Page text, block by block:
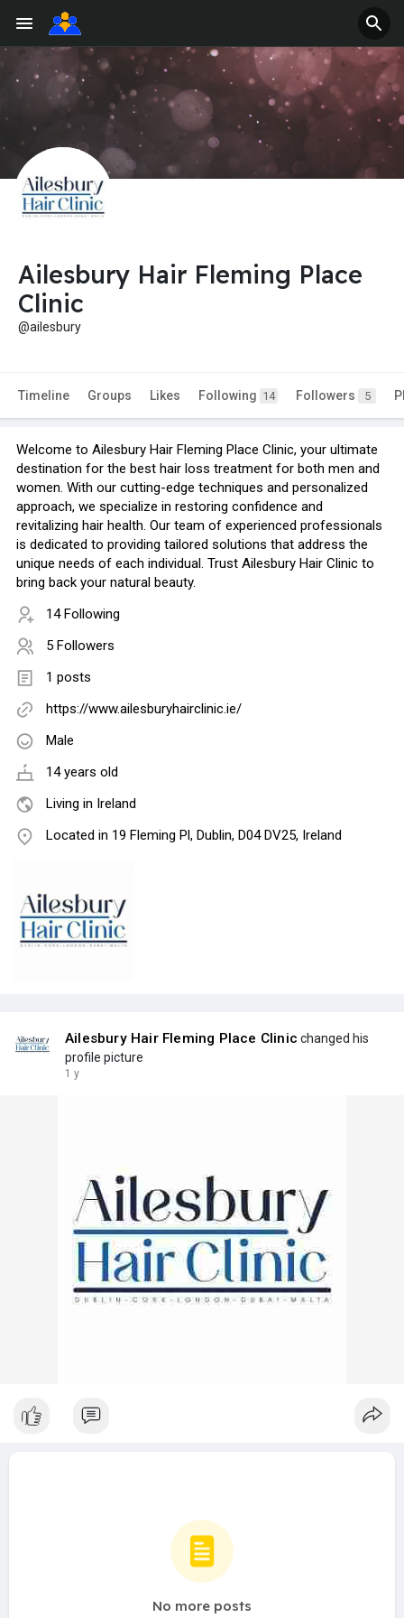
Ailesbury Hair Fleming Place
Clinic
@ailesbury
Timeline Groups Likes Following 14 Followers 5
Welcome to Ailesbury Hair Fleming Place Clinic, your ultimate
destination for the best hair loss treatment for both men and
women. With our cutting-edge techniques and personalized
approach, we specialize in restoring confidence and
revitalizing hair health. Our team of experienced professionals
is dedicated to providing tailored solutions that address the
unique needs of each individual. Trust Ailesbury Hair Clinic to
bring back your natural beauty.
14 Following
5 Followers
1 posts
https://www.ailesburyhairclinic.ie/
Male
14 years old
Living in Ireland
Located in 19 Fleming Pl, Dublin, D04 DV25, Ireland
Ailesbury Hair Fleming Place Clinic changed his
profile picture
1 y
No more posts